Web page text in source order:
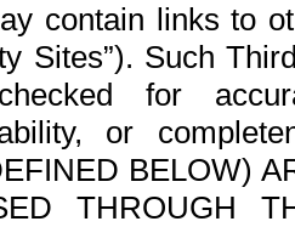
contain links to
Sites”). Such
for
or
BELOW)
THROUGH